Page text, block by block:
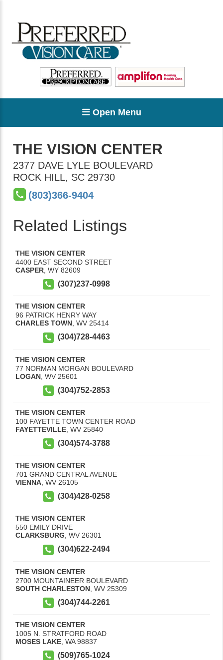
Open Menu
THE VISION CENTER
2377 DAVE LYLE BOULEVARD
ROCK HILL, SC 29730
(803)366-9404
Related Listings
THE VISION CENTER
4400 EAST SECOND STREET
CASPER WY 82609
(307)237-0998
THE VISION CENTER
96 PATRICK HENRY WAY
CHARLES TOWN, WV 25414
(304)728-4463
THE VISION CENTER
77 NORMAN MORGAN BOULEVARD
LOGAN WV 25601
(304)752-2853
THE VISION CENTER
100 FAYETTE TOWN CENTER ROAD
FAYETTEVILLE WV 25840
(304)574-3788
THE VISION CENTER
701 GRAND CENTRAL AVENUE
VIENNA WV 26105
(304)428-0258
THE VISION CENTER
550 EMILY DRIVE
CLARKSBURG, WV 26301
(304)622-2494
THE VISION CENTER
2700 MOUNTAINEER BOULEVARD
SOUTH CHARLESTON WV 25309
(304)744-2261
THE VISION CENTER
1005 N. STRATFORD ROAD
MOSES LAKE WA 98837
(509)765-1024